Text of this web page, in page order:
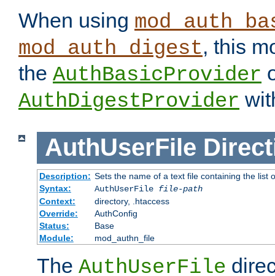
When using
mod_auth_digest, this
the AuthBasicProvider
AuthDigestProvider
AuthUserFile
Description: Sets the name of a text file containing the list
Syntax:
AuthUserFile file-path
Context:
directory, .htaccess
Override:
AuthConfig
Status:
Base
Module:
mod_authn_file
The AuthUserFile